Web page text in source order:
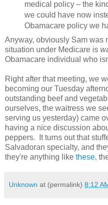
medical policy – the
we could have now
Obamacare policy we
Anyway, obviously Sam was
situation under Medicare is
Obamacare individual who
Right after that meeting, we
becoming our Tuesday
outstanding beef and
ourselves, the waitress we
serving us yesterday) came
having a nice discussion
peppers. It turns out that
Salvadoran specialty, and
they're anything like these,
Unknown at (permalink) 8:12